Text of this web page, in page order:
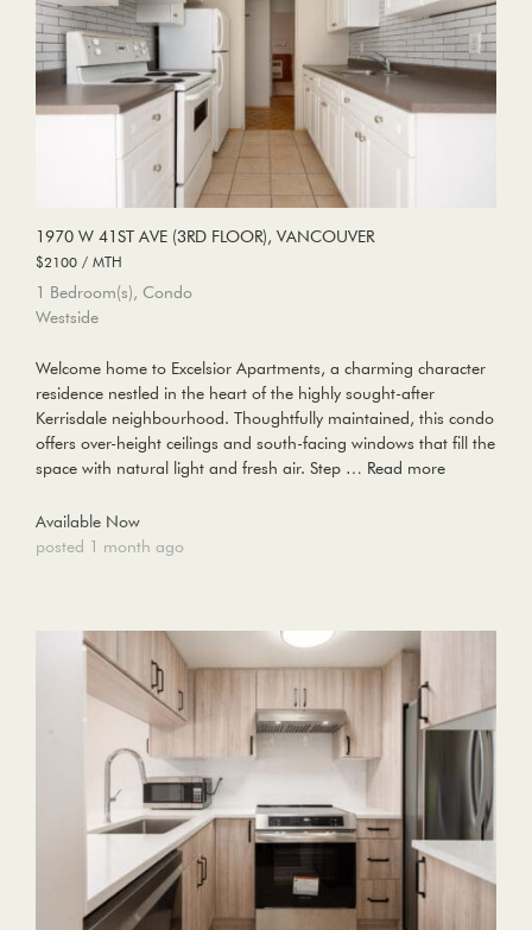
1970 W 41ST AVE (3RD FLOOR), VANCOUVER
$2100 / MTH
1 Bedroom(s), Condo
Westside
Welcome home to Excelsior Apartments, a charming character
residence nestled in the heart of the highly sought-after
Kerrisdale neighbourhood. Thoughtfully maintained, this condo
offers over-height ceilings and south-facing windows that fill the
space with natural light and fresh air. Step … Read more
Available Now
posted 1 month ago